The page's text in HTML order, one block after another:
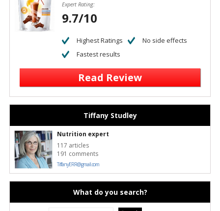
Expert Rating:
9.7/10
Highest Ratings
No side effects
Fastest results
Read Review
Tiffany Studley
Nutrition expert
117 articles
191 comments
TiffanyERR@gmail.com
What do you search?